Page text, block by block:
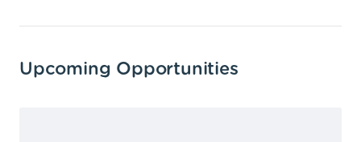
Upcoming Opportunities